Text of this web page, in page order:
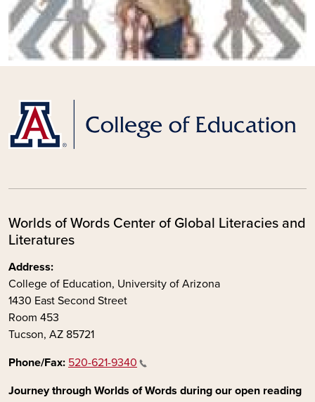
Worlds of Words Center of Global Literacies and
Literatures
Address:
College of Education, University of Arizona
1430 East Second Street
Room 453
Tucson, AZ 85721
Phone/Fax: 520-621-9340
Journey through Worlds of Words during our open reading